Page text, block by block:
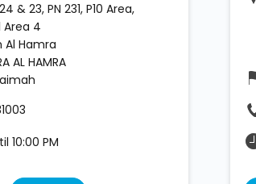
& 23, PN 231, P10 Area,
Area 4
Al Hamra
AL HAMRA
10:00 PM